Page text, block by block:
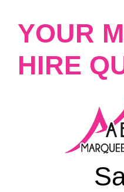
YOUR
HIRE